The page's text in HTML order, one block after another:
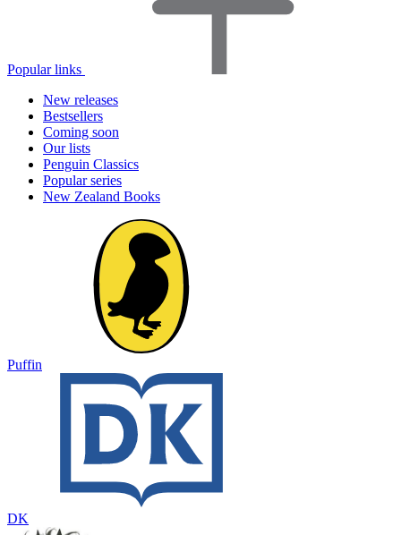
Popular links
New releases
Bestsellers
Coming soon
Our lists
Penguin Classics
Popular series
New Zealand Books
Puffin
DK